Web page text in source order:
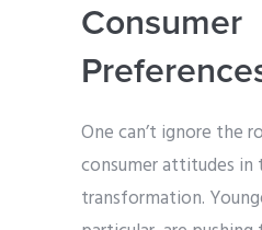
Consumer
One can’t ignore the
consumer attitudes in
transformation.